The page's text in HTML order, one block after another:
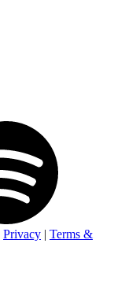
Privacy | Terms &